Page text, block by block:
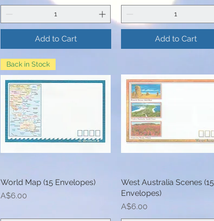
Add to Cart Add to Cart
Quick View
Back in Stock
World Map (15 Envelopes)
Price
A$6.00
Quick View
West Australia Scenes (15
Envelopes)
Price
A$6.00